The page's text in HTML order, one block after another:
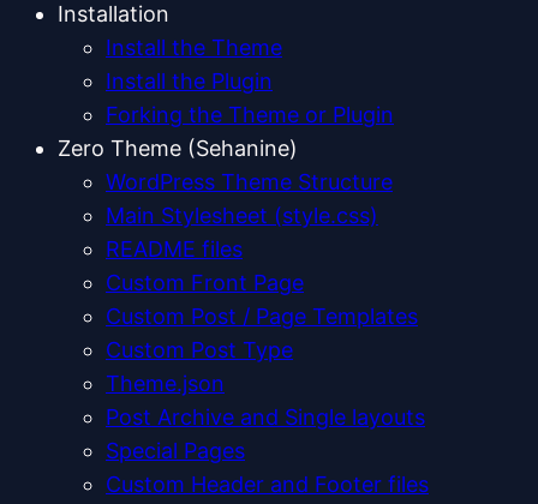
Installation
Install the Theme
Install the Plugin
Forking the Theme or Plugin
Zero Theme (Sehanine)
WordPress Theme Structure
Main Stylesheet (style.css)
README files
Custom Front Page
Custom Post / Page Templates
Custom Post Type
Theme.json
Post Archive and Single layouts
Special Pages
Custom Header and Footer files